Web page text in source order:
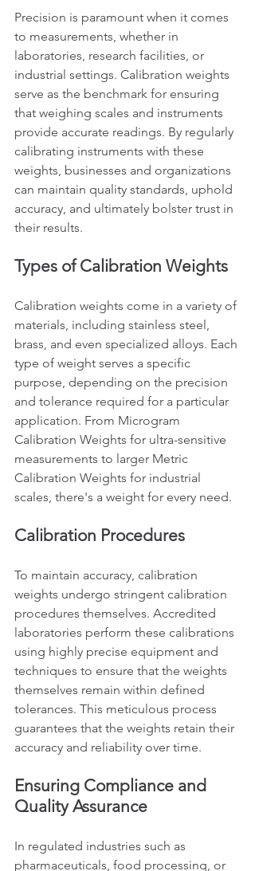
Precision is paramount when it comes
to measurements, whether in
laboratories, research facilities, or
industrial settings. Calibration weights
serve as the benchmark for ensuring
that weighing scales and instruments
provide accurate readings. By regularly
calibrating instruments with these
weights, businesses and organizations
can maintain quality standards, uphold
accuracy, and ultimately bolster trust in
their results.
Types of Calibration Weights
Calibration weights come in a variety of
materials, including stainless steel,
brass, and even specialized alloys. Each
type of weight serves a specific
purpose, depending on the precision
and tolerance required for a particular
application. From Microgram
Calibration Weights for ultra-sensitive
measurements to larger Metric
Calibration Weights for industrial
scales, there's a weight for every need.
Calibration Procedures
To maintain accuracy, calibration
weights undergo stringent calibration
procedures themselves. Accredited
laboratories perform these calibrations
using highly precise equipment and
techniques to ensure that the weights
themselves remain within defined
tolerances. This meticulous process
guarantees that the weights retain their
accuracy and reliability over time.
Ensuring Compliance and
Quality Assurance
In regulated industries such as
pharmaceuticals, food processing, or